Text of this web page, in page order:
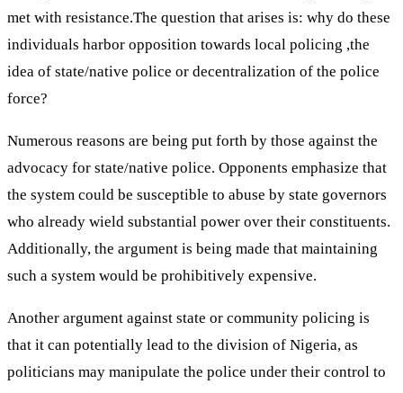
met with resistance.The question that arises is: why do these
individuals harbor opposition towards local policing ,the
idea of state/native police or decentralization of the police
force?
Numerous reasons are being put forth by those against the
advocacy for state/native police. Opponents emphasize that
the system could be susceptible to abuse by state governors
who already wield substantial power over their constituents.
Additionally, the argument is being made that maintaining
such a system would be prohibitively expensive.
Another argument against state or community policing is
that it can potentially lead to the division of Nigeria, as
politicians may manipulate the police under their control to